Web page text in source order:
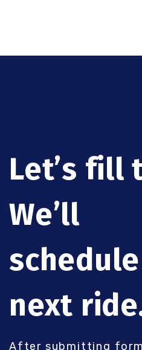
Let’s fill
We’ll
next
After submitting